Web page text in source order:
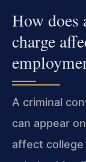
How does
charge
A criminal
can appear
affect college